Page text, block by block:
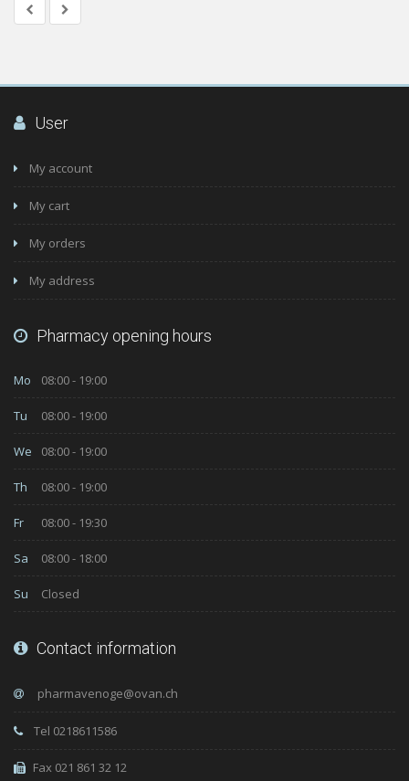
User
My account
My cart
My orders
My address
Pharmacy opening hours
Mo 08:00 - 19:00
Tu 08:00 - 19:00
We 08:00 - 19:00
Th 08:00 - 19:00
Fr 08:00 - 19:30
Sa 08:00 - 18:00
Su Closed
Contact information
Tel 0218611586
Fax 021 861 32 12